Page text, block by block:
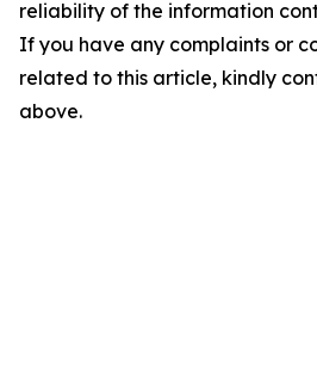
reliability of the information
If you have any complaints or
related to this article, kindly
above.